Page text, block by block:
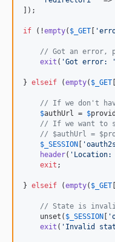
]);
if (!empty( $ _GET [ '
// Got an error,
exit ( 'Got error: '
} elseif (empty( $ _GET [
// If we don't
$authUrl = $
// If we want to
// $authUrl =
$ _SESSION [ '
header( ' Location:
exit ;
} elseif (empty( $ _GET [
// State is
    unset(
$ _SESSION [ '
exit ( ' Invalid